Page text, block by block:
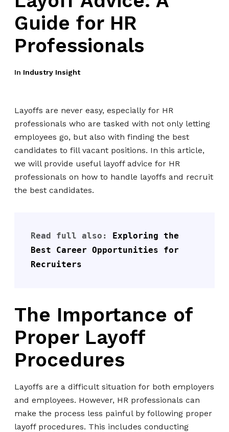
Guide for HR
Professionals
In Industry Insight
Layoffs are never easy, especially for HR
professionals who are tasked with not only letting
employees go, but also with finding the best
candidates to fill vacant positions. In this article,
we will provide useful layoff advice for HR
professionals on how to handle layoffs and recruit
the best candidates.
Read full also: Exploring the
Best Career Opportunities for
Recruiters
The Importance of
Proper Layoff
Procedures
Layoffs are a difficult situation for both employers
and employees. However, HR professionals can
make the process less painful by following proper
layoff procedures. This includes conducting